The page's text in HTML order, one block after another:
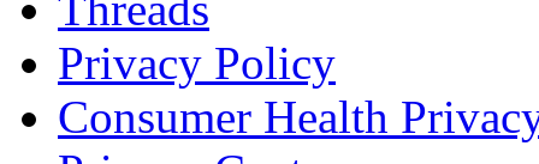
Privacy Policy
Consumer Health